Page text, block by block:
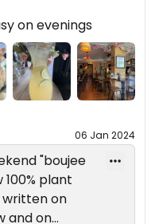
we thought to
3 tapas of
masala
leaves), meat
We also
syrup &
during the
is calmer
navigating my way
on evenings
06 Jan 2024
"boujee
plant
written on
and on